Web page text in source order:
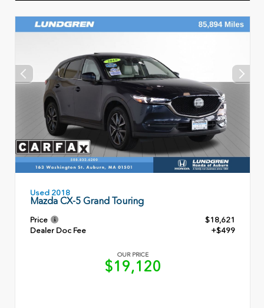
Used 2018
Mazda CX-5 Grand Touring
Price
$18,621
Dealer Doc Fee
+$499
OUR PRICE
$19,120